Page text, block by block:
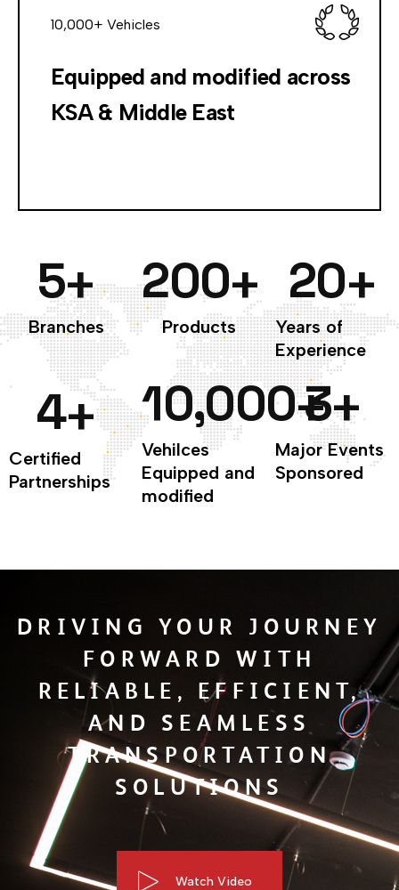
10,000+ Vehicles
Equipped and modified across
KSA & Middle East
Branches
5+
Products
200+
Years of
Experience
20+
Certified
Partnerships
4+
Vehilces
Equipped and
modified
10,000+
Major Events
Sponsored
3+
DRIVING YOUR JOURNEY
FORWARD WITH
RELIABLE, EFFICIENT,
AND SEAMLESS
TRANSPORTATION
SOLUTIONS
Watch Video